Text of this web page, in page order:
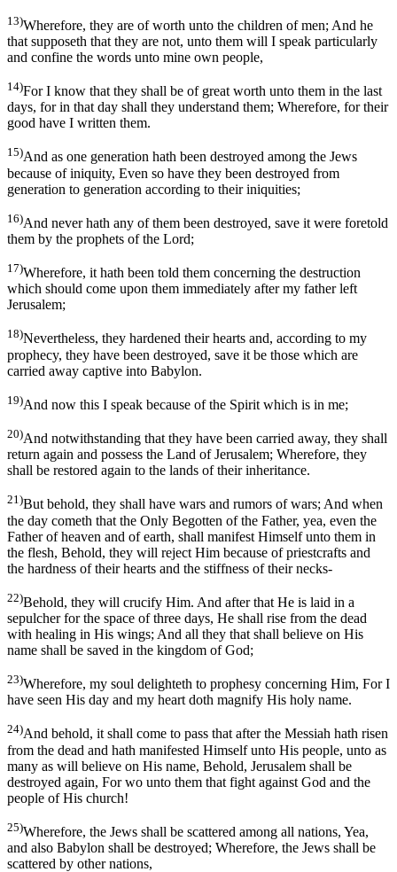
13)Wherefore, they are of worth unto the children of men; And he
that supposeth that they are not, unto them will I speak particularly
and confine the words unto mine own people,
14)For I know that they shall be of great worth unto them in the last
days, for in that day shall they understand them; Wherefore, for their
good have I written them.
15)And as one generation hath been destroyed among the Jews
because of iniquity, Even so have they been destroyed from
generation to generation according to their iniquities;
16)And never hath any of them been destroyed, save it were foretold
them by the prophets of the Lord;
17)Wherefore, it hath been told them concerning the destruction
which should come upon them immediately after my father left
Jerusalem;
18)Nevertheless, they hardened their hearts and, according to my
prophecy, they have been destroyed, save it be those which are
carried away captive into Babylon.
19)And now this I speak because of the Spirit which is in me;
20)And notwithstanding that they have been carried away, they shall
return again and possess the Land of Jerusalem; Wherefore, they
shall be restored again to the lands of their inheritance.
21)But behold, they shall have wars and rumors of wars; And when
the day cometh that the Only Begotten of the Father, yea, even the
Father of heaven and of earth, shall manifest Himself unto them in
the flesh, Behold, they will reject Him because of priestcrafts and
the hardness of their hearts and the stiffness of their necks-
22)Behold, they will crucify Him. And after that He is laid in a
sepulcher for the space of three days, He shall rise from the dead
with healing in His wings; And all they that shall believe on His
name shall be saved in the kingdom of God;
23)Wherefore, my soul delighteth to prophesy concerning Him, For I
have seen His day and my heart doth magnify His holy name.
24)And behold, it shall come to pass that after the Messiah hath risen
from the dead and hath manifested Himself unto His people, unto as
many as will believe on His name, Behold, Jerusalem shall be
destroyed again, For wo unto them that fight against God and the
people of His church!
25)Wherefore, the Jews shall be scattered among all nations, Yea,
and also Babylon shall be destroyed; Wherefore, the Jews shall be
scattered by other nations,